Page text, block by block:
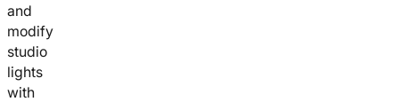
and
modify
studio
lights
with